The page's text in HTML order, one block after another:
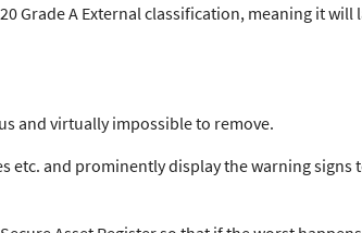
Grade A External classification, meaning it will
and virtually impossible to remove.
and prominently display the warning signs